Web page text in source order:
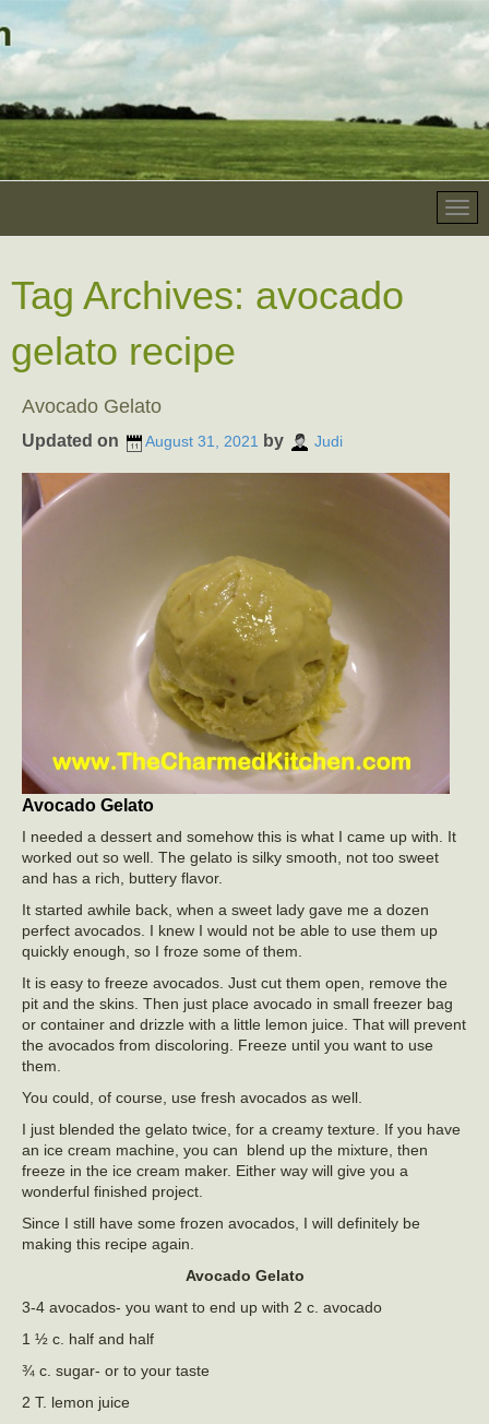
Tag Archives: avocado
gelato recipe
Avocado Gelato
Updated on August 31, 2021 by Judi
Avocado Gelato
I needed a dessert and somehow this is what I came up with. It
worked out so well. The gelato is silky smooth, not too sweet
and has a rich, buttery flavor.
It started awhile back, when a sweet lady gave me a dozen
perfect avocados. I knew I would not be able to use them up
quickly enough, so I froze some of them.
It is easy to freeze avocados. Just cut them open, remove the
pit and the skins. Then just place avocado in small freezer bag
or container and drizzle with a little lemon juice. That will prevent
the avocados from discoloring. Freeze until you want to use
them.
You could, of course, use fresh avocados as well.
I just blended the gelato twice, for a creamy texture. If you have
an ice cream machine, you can blend up the mixture, then
freeze in the ice cream maker. Either way will give you a
wonderful finished project.
Since I still have some frozen avocados, I will definitely be
making this recipe again.
Avocado Gelato
3-4 avocados- you want to end up with 2 c. avocado
1 ½ c. half and half
¾ c. sugar- or to your taste
2 T. lemon juice